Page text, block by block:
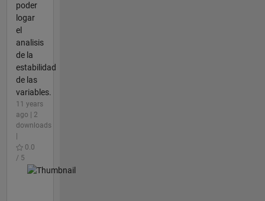
poder
logar
el
analisis
de la
estabilidad
de las
variables.
11 years
ago | 2
downloads
0.0
/ 5